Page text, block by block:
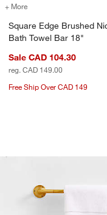
+ More for Square Edge
Square Edge Brushed
Bath Towel Bar 18"
Sale CAD 104.30
reg. CAD 149.00
Free Ship Over CAD 149
Classic
Carousel showing item 1